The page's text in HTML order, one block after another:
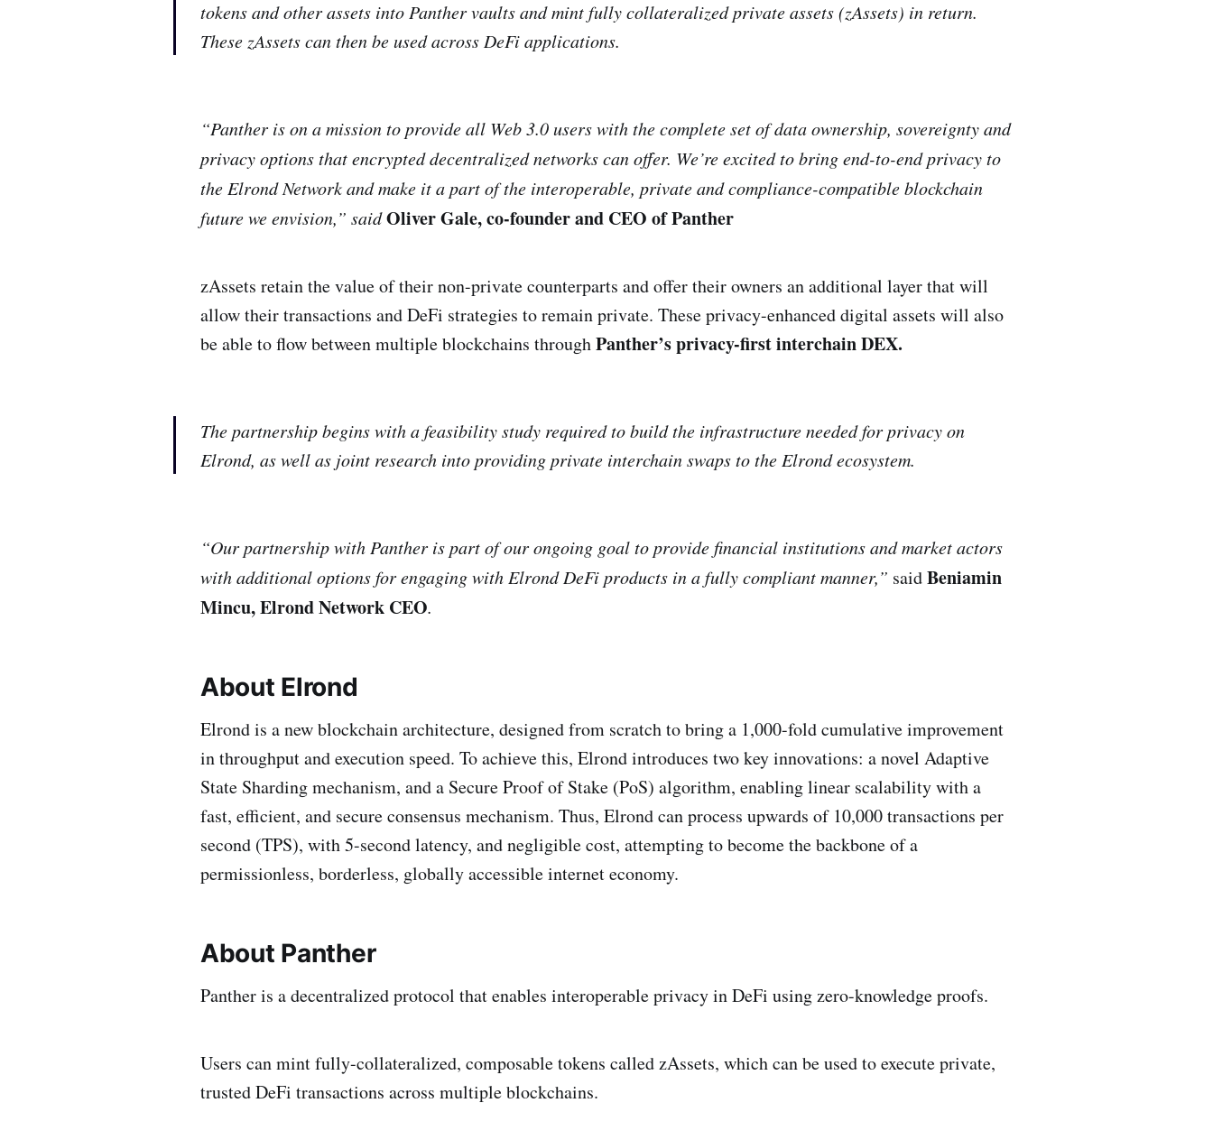
tokens and other assets into Panther vaults and mint fully collateralized private assets (zAssets) in return.
These zAssets can then be used across DeFi applications.
“Panther is on a mission to provide all Web 3.0 users with the complete set of data ownership, sovereignty and
privacy options that encrypted decentralized networks can offer. We’re excited to bring end-to-end privacy to
the Elrond Network and make it a part of the interoperable, private and compliance-compatible blockchain
future we envision,” saidOliver Gale, co-founder and CEO of Panther
zAssets retain the value of their non-private counterparts and offer their owners an additional layer that will
allow their transactions and DeFi strategies to remain private. These privacy-enhanced digital assets will also
be able to flow between multiple blockchains throughPanther’s privacy-first interchain DEX.
The partnership begins with a feasibility study required to build the infrastructure needed for privacy on
Elrond, as well as joint research into providing private interchain swaps to the Elrond ecosystem.
“Our partnership with Panther is part of our ongoing goal to provide financial institutions and market actors
with additional options for engaging with Elrond DeFi products in a fully compliant manner,” saidBeniamin
Mincu, Elrond Network CEO.
About Elrond
Elrond is a new blockchain architecture, designed from scratch to bring a 1,000-fold cumulative improvement
in throughput and execution speed. To achieve this, Elrond introduces two key innovations: a novel Adaptive
State Sharding mechanism, and a Secure Proof of Stake (PoS) algorithm, enabling linear scalability with a
fast, efficient, and secure consensus mechanism. Thus, Elrond can process upwards of 10,000 transactions per
second (TPS), with 5-second latency, and negligible cost, attempting to become the backbone of a
permissionless, borderless, globally accessible internet economy.
About Panther
Panther is a decentralized protocol that enables interoperable privacy in DeFi using zero-knowledge proofs.
Users can mint fully-collateralized, composable tokens called zAssets, which can be used to execute private,
trusted DeFi transactions across multiple blockchains.